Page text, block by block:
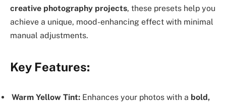
creative photography projects, these presets help you
achieve a unique, mood-enhancing effect with minimal
manual adjustments.
Key Features:
Warm Yellow Tint: Enhances your photos with a bold,